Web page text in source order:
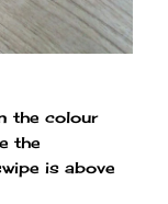
the colour
the
is above